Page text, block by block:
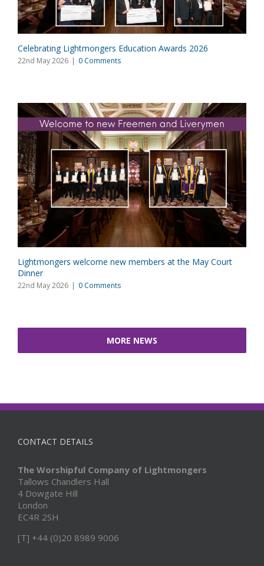
Celebrating Lightmongers Education Awards 2026
22nd May 2026 | 0 Comments
Lightmongers welcome new members at the May Court
Dinner
22nd May 2026 | 0 Comments
MORE NEWS
CONTACT DETAILS
The Worshipful Company of Lightmongers
Tallows Chandlers Hall
4 Dowgate Hill
London
EC4R 2SH
[T] +44 (0)20 8989 9006